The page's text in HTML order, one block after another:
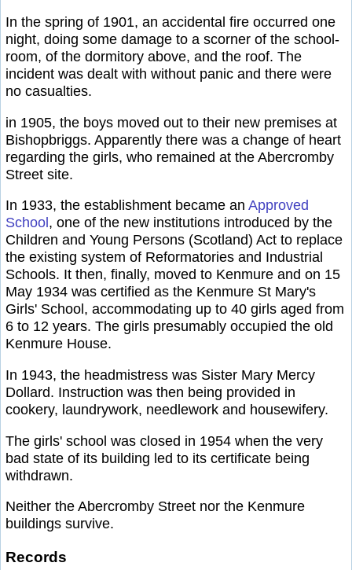
In the spring of 1901, an accidental fire occurred one
night, doing some damage to a scorner of the school-
room, of the dormitory above, and the roof. The
incident was dealt with without panic and there were
no casualties.
in 1905, the boys moved out to their new premises at
Bishopbriggs. Apparently there was a change of heart
regarding the girls, who remained at the Abercromby
Street site.
In 1933, the establishment became an Approved
School , one of the new institutions introduced by the
Children and Young Persons (Scotland) Act to replace
the existing system of Reformatories and Industrial
Schools. It then, finally, moved to Kenmure and on 15
May 1934 was certified as the Kenmure St Mary's
Girls' School, accommodating up to 40 girls aged from
6 to 12 years. The girls presumably occupied the old
Kenmure House.
In 1943, the headmistress was Sister Mary Mercy
Dollard. Instruction was then being provided in
cookery, laundrywork, needlework and housewifery.
The girls' school was closed in 1954 when the very
bad state of its building led to its certificate being
withdrawn.
Neither the Abercromby Street nor the Kenmure
buildings survive.
Records